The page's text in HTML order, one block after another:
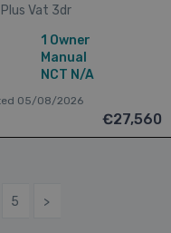
Plus Vat 3dr
1 Owner
Manual
NCT N/A
05/08/2026
€27,560
5 >